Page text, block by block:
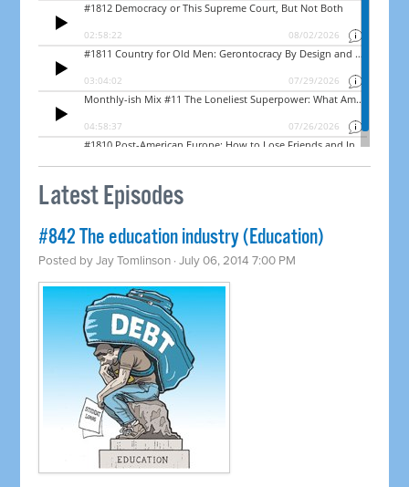
Latest Episodes
#842 The education industry (Education)
Posted byJay Tomlinson · July 06, 2014 7:00 PM